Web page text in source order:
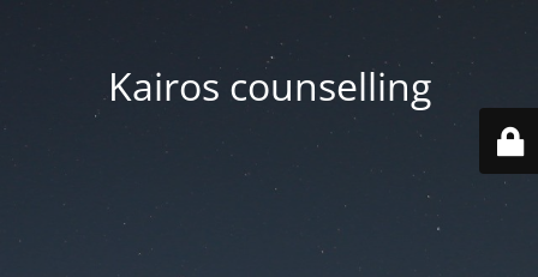
Kairos counselling